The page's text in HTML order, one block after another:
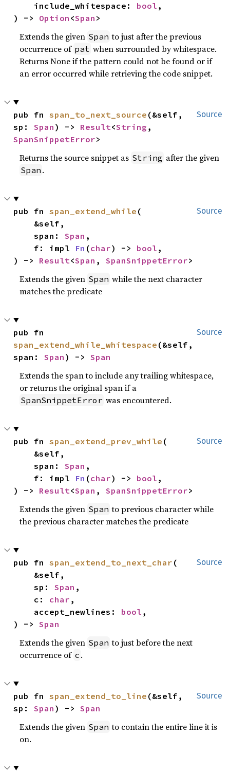
    include_whitespace:
bool ,
) -> Option <Span >
Extends the given Span to just after the previous
occurrence of pat when surrounded by whitespace.
Returns None if the pattern could not be found or if
an error occurred while retrieving the code snippet.
Source
pub fn span_to_next_source (&self,
sp: Span ) -> Result<String
SpanSnippetError>
Returns the source snippet as String after the given
Span .
Source
pub fn span_extend_while (
    span:
Span ,
    f: impl
Fn (char) -> bool ,
) -> Result<Span , SpanSnippetError>
Extends the given Span while the next character
matches the predicate
Source
span_extend_while_whitespace (&self,
span: Span ) -> Span
Extends the span to include any trailing whitespace,
or returns the original span if a
SpanSnippetError was encountered.
Source
pub fn span_extend_prev_while (
    span:
Span ,
    f: impl
Fn (char) -> bool ,
) -> Result<Span , SpanSnippetError>
Extends the given Span to previous character while
the previous character matches the predicate
Source
pub fn span_extend_to_next_char (
    sp:
Span ,
    c:
char ,
    accept_newlines:
bool ,
) -> Span
Extends the given Span to just before the next
occurrence of c .
Source
pub fn span_extend_to_line (&self,
sp: Span ) -> Span
Extends the given Span to contain the entire line it is
on.